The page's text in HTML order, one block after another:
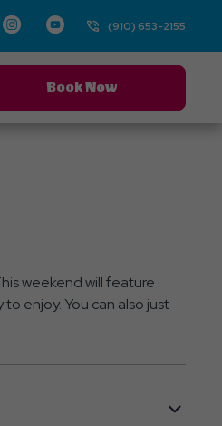
Instagram
Youtube(910) 653-2155
Book Now
weekend will feature
enjoy. You can also just